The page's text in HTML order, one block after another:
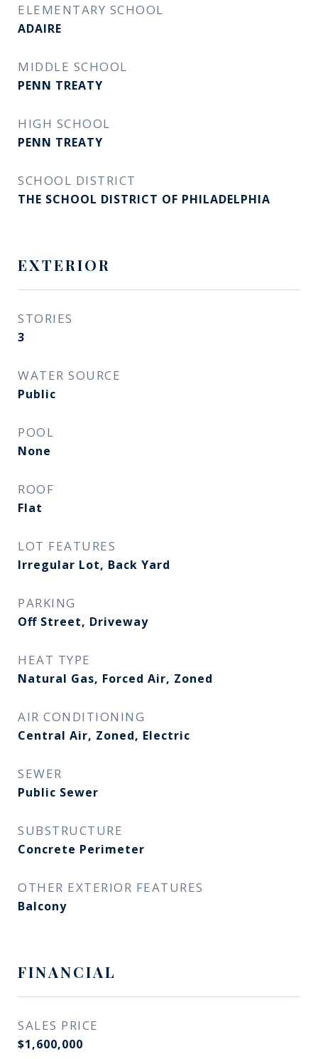
ELEMENTARY SCHOOL
ADAIRE
MIDDLE SCHOOL
PENN TREATY
HIGH SCHOOL
PENN TREATY
SCHOOL DISTRICT
THE SCHOOL DISTRICT OF PHILADELPHIA
EXTERIOR
STORIES
3
WATER SOURCE
Public
POOL
None
ROOF
Flat
LOT FEATURES
Irregular Lot, Back Yard
PARKING
Off Street, Driveway
HEAT TYPE
Natural Gas, Forced Air, Zoned
AIR CONDITIONING
Central Air, Zoned, Electric
SEWER
Public Sewer
SUBSTRUCTURE
Concrete Perimeter
OTHER EXTERIOR FEATURES
Balcony
FINANCIAL
SALES PRICE
$1,600,000